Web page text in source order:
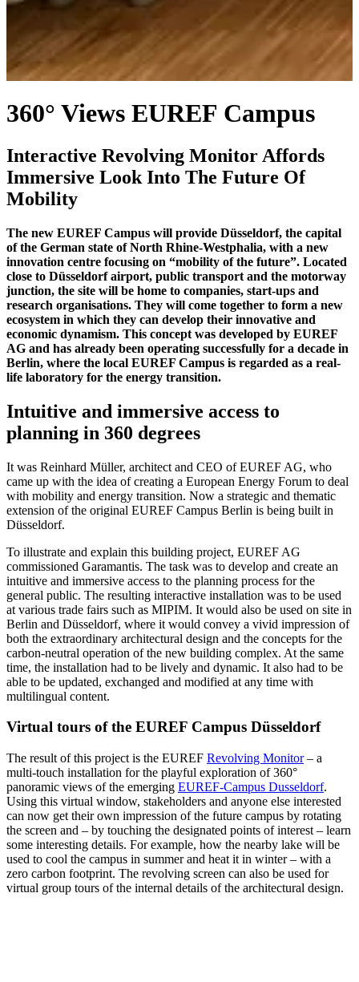
360° Views EUREF Campus
Interactive Revolving Monitor Affords
Immersive Look Into The Future Of
Mobility
The new EUREF Campus will provide Düsseldorf, the capital
of the German state of North Rhine-Westphalia, with a new
innovation centre focusing on “mobility of the future”. Located
close to Düsseldorf airport, public transport and the motorway
junction, the site will be home to companies, start-ups and
research organisations. They will come together to form a new
ecosystem in which they can develop their innovative and
economic dynamism. This concept was developed by EUREF
AG and has already been operating successfully for a decade in
Berlin, where the local EUREF Campus is regarded as a real-
life laboratory for the energy transition.
Intuitive and immersive access to
planning in 360 degrees
It was Reinhard Müller, architect and CEO of EUREF AG, who
came up with the idea of creating a European Energy Forum to deal
with mobility and energy transition. Now a strategic and thematic
extension of the original EUREF Campus Berlin is being built in
Düsseldorf.
To illustrate and explain this building project, EUREF AG
commissioned Garamantis. The task was to develop and create an
intuitive and immersive access to the planning process for the
general public. The resulting interactive installation was to be used
at various trade fairs such as MIPIM. It would also be used on site in
Berlin and Düsseldorf, where it would convey a vivid impression of
both the extraordinary architectural design and the concepts for the
carbon-neutral operation of the new building complex. At the same
time, the installation had to be lively and dynamic. It also had to be
able to be updated, exchanged and modified at any time with
multilingual content.
Virtual tours of the EUREF Campus Düsseldorf
The result of this project is the EUREF Revolving Monitor– a
multi-touch installation for the playful exploration of 360°
panoramic views of the emerging EUREF‑Campus Dusseldorf.
Using this virtual window, stakeholders and anyone else interested
can now get their own impression of the future campus by rotating
the screen and – by touching the designated points of interest – learn
some interesting details. For example, how the nearby lake will be
used to cool the campus in summer and heat it in winter – with a
zero carbon footprint. The revolving screen can also be used for
virtual group tours of the internal details of the architectural design.